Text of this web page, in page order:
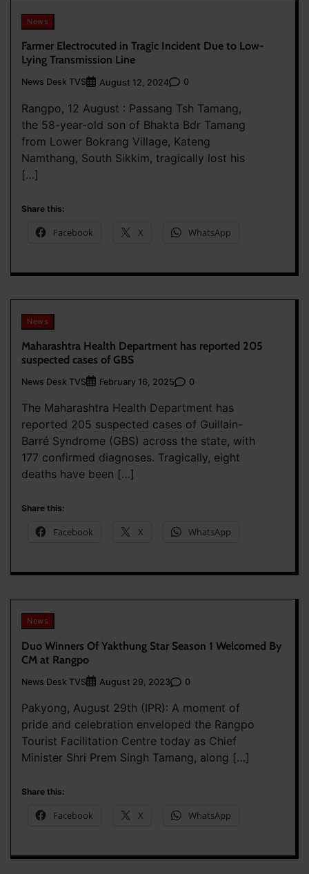
News
Farmer Electrocuted in Tragic Incident Due to Low-
Lying Transmission Line
News Desk TVS August 12, 2024 0
Rangpo, 12 August : Passang Tsh Tamang,
the 58-year-old son of Bhakta Bdr Tamang
from Lower Bokrang Village, Kateng
Namthang, South Sikkim, tragically lost his
[…]
Share this:
Facebook X WhatsApp
News
Maharashtra Health Department has reported 205
suspected cases of GBS
News Desk TVS February 16, 2025 0
The Maharashtra Health Department has
reported 205 suspected cases of Guillain-
Barré Syndrome (GBS) across the state, with
177 confirmed diagnoses. Tragically, eight
deaths have been […]
Share this:
Facebook X WhatsApp
News
Duo Winners Of Yakthung Star Season 1 Welcomed By
CM at Rangpo
News Desk TVS August 29, 2023 0
Pakyong, August 29th (IPR): A moment of
pride and celebration enveloped the Rangpo
Tourist Facilitation Centre today as Chief
Minister Shri Prem Singh Tamang, along […]
Share this:
Facebook X WhatsApp